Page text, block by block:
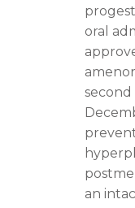
oral
second
an